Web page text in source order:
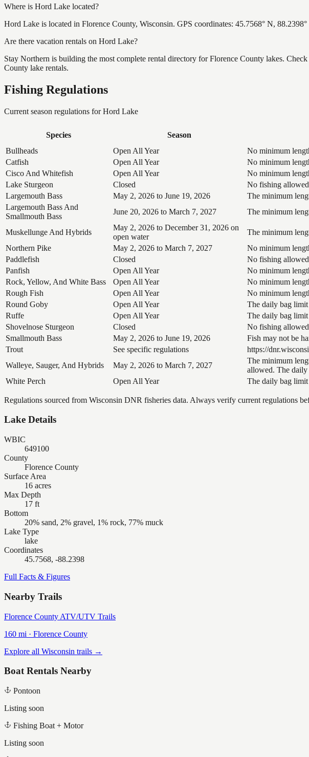
Where is Hord Lake located?
Hord Lake is located in Florence County, Wisconsin. GPS coordinates: 45.7568° N, 88.2398°
Are there vacation rentals on Hord Lake?
Stay Northern is building the most complete rental directory for Florence County lakes.
County lake rentals.
Fishing Regulations
Current season regulations forHord Lake
Species Season
Bullheads
Open All Year No minimum
Catfish
Open All Year No minimum
Cisco And Whitefish
Open All Year No minimum
Lake Sturgeon
Closed No fishing
Largemouth Bass
May 2, 2026 to June 19, 2026 The minimum
Largemouth Bass And
Smallmouth Bass
June 20, 2026 to March 7, 2027 The minimum
Muskellunge And Hybrids
May 2, 2026 to December 31, 2026 on
open water
The minimum
Northern Pike
May 2, 2026 to March 7, 2027 No minimum
Paddlefish
Closed No fishing
Panfish
Open All Year No minimum
Rock, Yellow, And White Bass
Open All Year No minimum
Rough Fish
Open All Year No minimum
Round Goby
Open All Year The daily bag
Ruffe
Open All Year The daily bag
Shovelnose Sturgeon
Closed No fishing
Smallmouth Bass
May 2, 2026 to June 19, 2026 Fish may not be
Trout
See specific regulations https://
Walleye, Sauger, And Hybrids
May 2, 2026 to March 7, 2027
The minimum
allowed. The
White Perch
Open All Year The daily bag
Regulations sourced from Wisconsin DNR fisheries data. Always verify current regulations
Lake Details
WBIC
649100
County
Florence County
Surface Area
16 acres
Max Depth
17 ft
Bottom
20% sand, 2% gravel, 1% rock, 77% muck
Lake Type
lake
Coordinates
45.7568, -88.2398
Full Facts & Figures
Nearby Trails
Florence County ATV/UTV Trails
160 mi · Florence County
Explore all Wisconsin trails →
Boat Rentals Nearby
Pontoon
Listing soon
Fishing Boat + Motor
Listing soon